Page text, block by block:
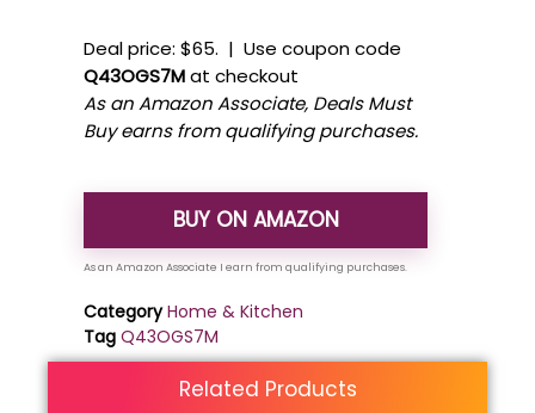
Deal price: $65. | Use coupon code
Q43OGS7Mat checkout
As an Amazon Associate, Deals Must
Buy earns from qualifying purchases.
BUY ON AMAZON
Category Home & Kitchen
Tag Q43OGS7M
Related Products